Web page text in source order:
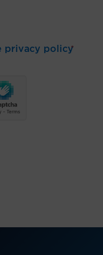
privacy policy
*